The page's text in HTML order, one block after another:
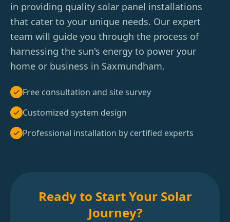
in providing quality solar panel installations
that cater to your unique needs. Our expert
team will guide you through the process of
harnessing the sun's energy to power your
home or business in Saxmundham.
Free consultation and site survey
Customized system design
Professional installation by certified experts
Ready to Start Your Solar
Journey?